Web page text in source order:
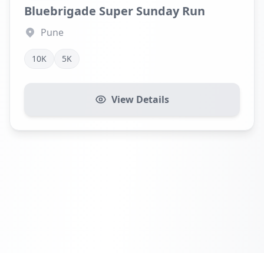
Bluebrigade Super Sunday Run
Pune
10K 5K
View Details